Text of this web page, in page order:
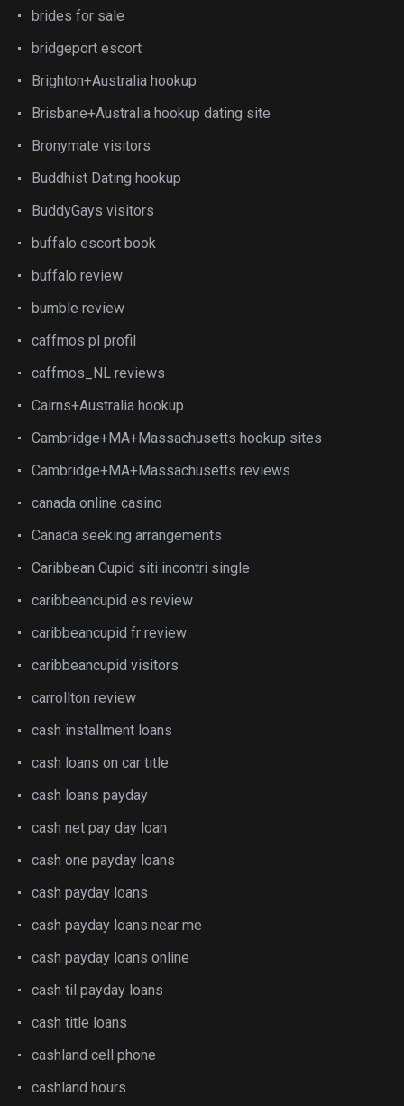
brides for sale
bridgeport escort
Brighton+Australia hookup
Brisbane+Australia hookup dating site
Bronymate visitors
Buddhist Dating hookup
BuddyGays visitors
buffalo escort book
buffalo review
bumble review
caffmos pl profil
caffmos_NL reviews
Cairns+Australia hookup
Cambridge+MA+Massachusetts hookup sites
Cambridge+MA+Massachusetts reviews
canada online casino
Canada seeking arrangements
Caribbean Cupid siti incontri single
caribbeancupid es review
caribbeancupid fr review
caribbeancupid visitors
carrollton review
cash installment loans
cash loans on car title
cash loans payday
cash net pay day loan
cash one payday loans
cash payday loans
cash payday loans near me
cash payday loans online
cash til payday loans
cash title loans
cashland cell phone
cashland hours